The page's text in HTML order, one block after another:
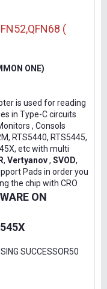
(
ONE)
is used for reading
in Type-C circuits
, Consols
RTS5440, RTS5445,
etc with multi
, Vertyanov, SVOD,
Pads in order you
the chip with CRO
ON
SUCCESSOR50